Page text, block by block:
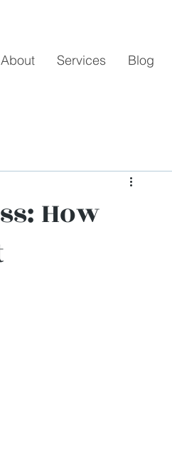
About Services Blog
How